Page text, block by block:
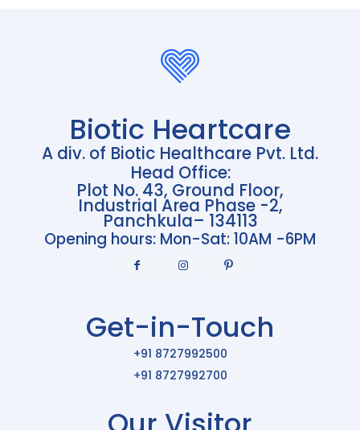
Biotic Heartcare
A div. of Biotic Healthcare Pvt. Ltd.
Head Office:
Plot No. 43, Ground Floor,
Industrial Area Phase -2,
Panchkula– 134113
Opening hours: Mon-Sat: 10AM -6PM
Get-in-Touch
+91 8727992500
+91 8727992700